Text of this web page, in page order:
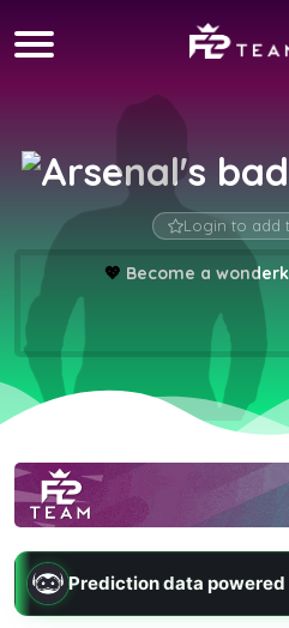
Login to add
💖 Become a
Prediction data